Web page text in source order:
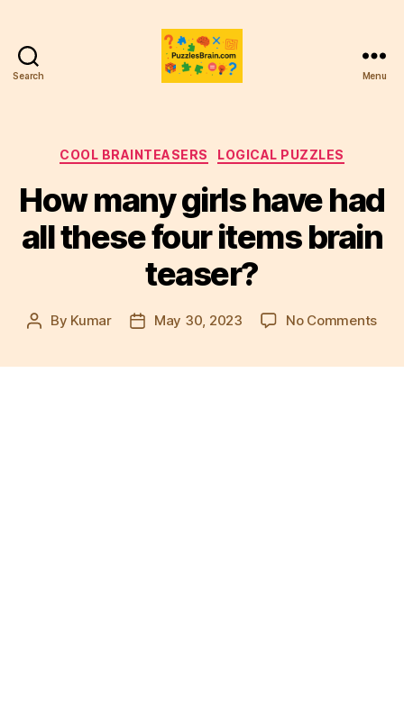
Search Menu
Categories
COOL BRAINTEASERS LOGICAL PUZZLES
How many girls have had
all these four items brain
teaser?
Post
By Kumar
PostMay 30, 2023 No Commentson